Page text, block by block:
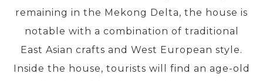
ABOUT US
remaining in the Mekong Delta, the house is
notable with a combination of traditional
East Asian crafts and West European style.
Inside the house, tourists will find an age-old